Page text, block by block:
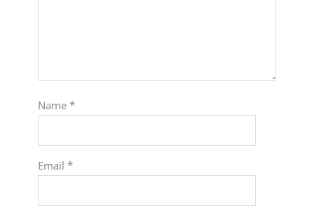
Name *
Email *